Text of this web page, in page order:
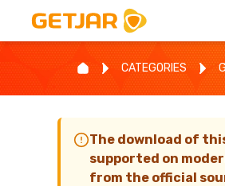
CATEGORIES
The download of
supported on
from the official